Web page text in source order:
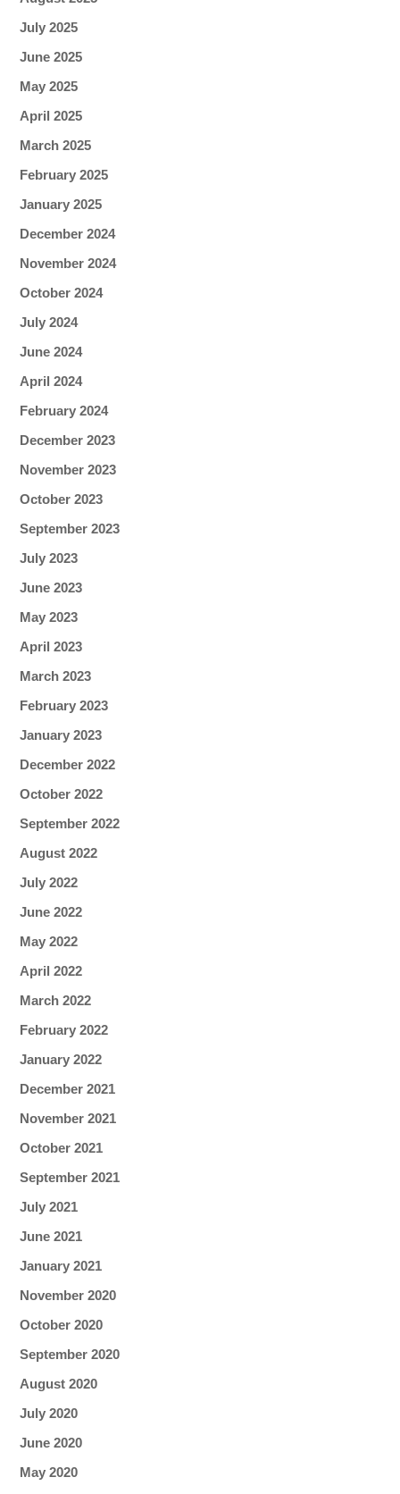
July 2025
June 2025
May 2025
April 2025
March 2025
February 2025
January 2025
December 2024
November 2024
October 2024
July 2024
June 2024
April 2024
February 2024
December 2023
November 2023
October 2023
September 2023
July 2023
June 2023
May 2023
April 2023
March 2023
February 2023
January 2023
December 2022
October 2022
September 2022
August 2022
July 2022
June 2022
May 2022
April 2022
March 2022
February 2022
January 2022
December 2021
November 2021
October 2021
September 2021
July 2021
June 2021
January 2021
November 2020
October 2020
September 2020
August 2020
July 2020
June 2020
May 2020